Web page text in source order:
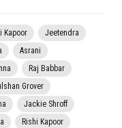
Kapoor
Jeetendra
Asrani
Raj Babbar
Grover
Jackie Shroff
Rishi Kapoor